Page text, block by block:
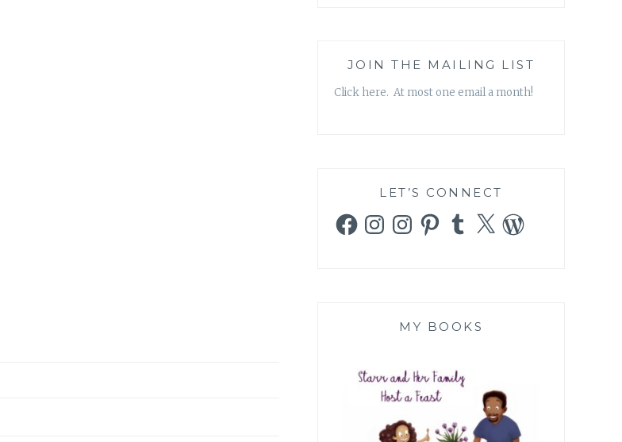
JOIN THE MAILING LIST
Click here. At most one email a month!
LET’S CONNECT
FacebookInstagramInstagramPinterestTumblr
X WordPress
MY BOOKS